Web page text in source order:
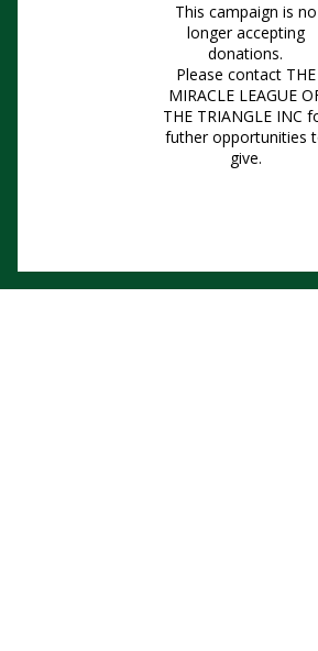
This campaign is no
longer accepting
donations.
Please contact THE
MIRACLE LEAGUE
THE TRIANGLE INC
futher opportunities
give.